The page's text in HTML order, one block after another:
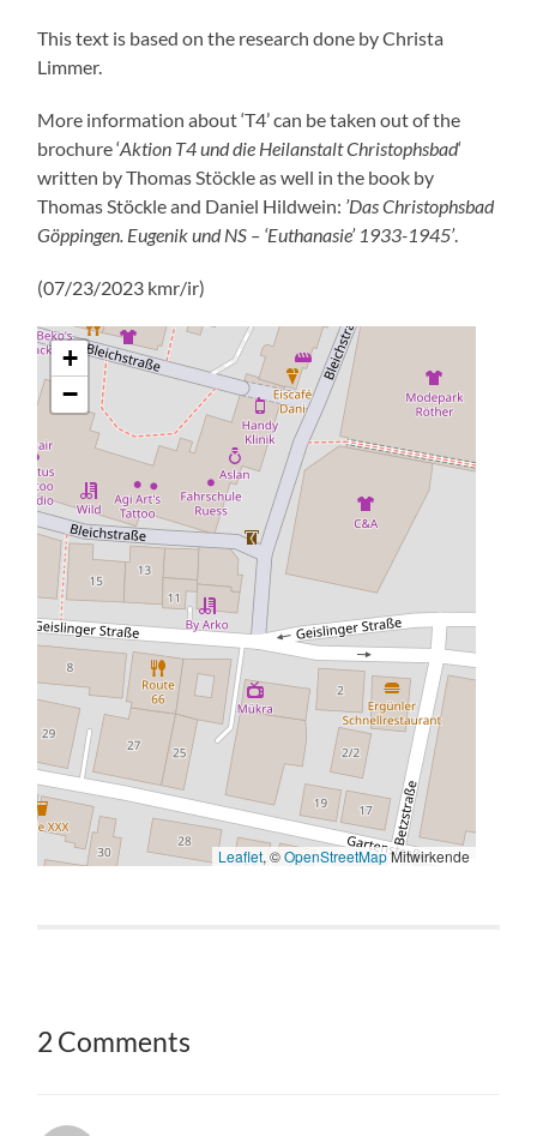
This text is based on the research done by Christa
Limmer.
More information about ‘T4’ can be taken out of the
brochure ‘Aktion T4 und die Heilanstalt Christophsbad‘
written by Thomas Stöckle as well in the book by
Thomas Stöckle and Daniel Hildwein: ’Das Christophsbad
Göppingen. Eugenik und NS – ‘Euthanasie’ 1933-1945’.
(07/23/2023 kmr/ir)
+
−
Leaflet, ©OpenStreetMapMitwirkende
2 Comments